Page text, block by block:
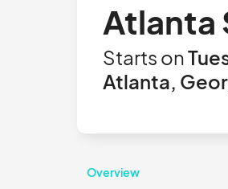
Atlanta
Starts on
Atlanta,
Overview